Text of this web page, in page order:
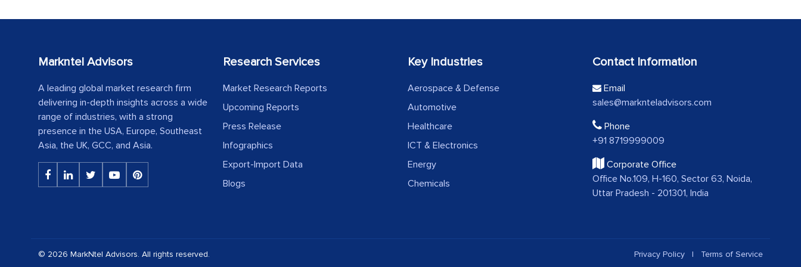
Markntel Advisors
A leading global market research firm
delivering in-depth insights across a wide
range of industries, with a strong
presence in the USA, Europe, Southeast
Asia, the UK, GCC, and Asia.
Research Services
Market Research Reports
Upcoming Reports
Press Release
Infographics
Export-Import Data
Blogs
Key Industries
Aerospace & Defense
Automotive
Healthcare
ICT & Electronics
Energy
Chemicals
Contact Information
Email
sales@marknteladvisors.com
Phone
+91 8719999009
Corporate Office
Office No.109, H-160, Sector 63, Noida,
Uttar Pradesh - 201301, India
© 2026 MarkNtel Advisors. All rights reserved. Privacy Policy | Terms of Service